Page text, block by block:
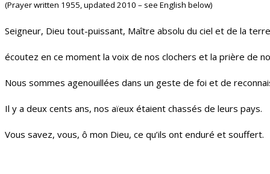
(Prayer written 1955, updated 2010 – see English below)
Seigneur, Dieu tout-puissant, Maître absolu du ciel et de la
écoutez en ce moment la voix de nos clochers et la prière de
Nous sommes agenouillées dans un geste de foi et de
Il y a deux cents ans, nos aïeux étaient chassés de leurs pays.
Vous savez, vous, ô mon Dieu, ce qu’ils ont enduré et souffert.